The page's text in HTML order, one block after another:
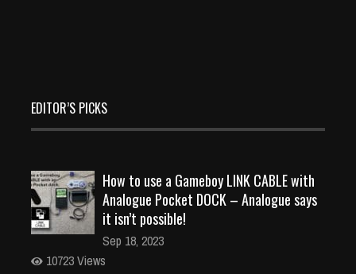
EDITOR’S PICKS
How to use a Gameboy LINK CABLE with
Analogue Pocket DOCK – Analogue says
it isn’t possible!
Sep 18, 2023
10723 Views